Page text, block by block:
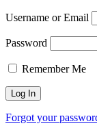
Username or Email
Password
Remember Me
Forgot your